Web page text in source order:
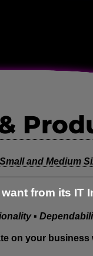
Small and Medium
from its IT
▪
on your